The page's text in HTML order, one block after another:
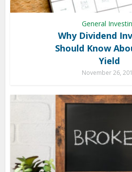
General
Why Dividend
Should Know
Yield
November 26,